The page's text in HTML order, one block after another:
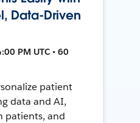
Data-Driven
PM UTC • 60
patient
data and AI,
patients, and